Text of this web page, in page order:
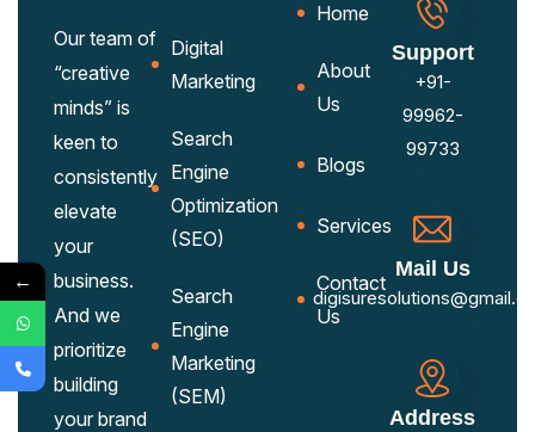
Our team of
“creative
minds” is
keen to
consistently
elevate
your
business.
And we
prioritize
building
your brand
Digital
Marketing
Search
Engine
Optimization
(SEO)
Search
Engine
Marketing
(SEM)
Home
About
Us
Blogs
Services
Contact
Us
Support
+91-
99962-
99733
Mail Us
Address
←